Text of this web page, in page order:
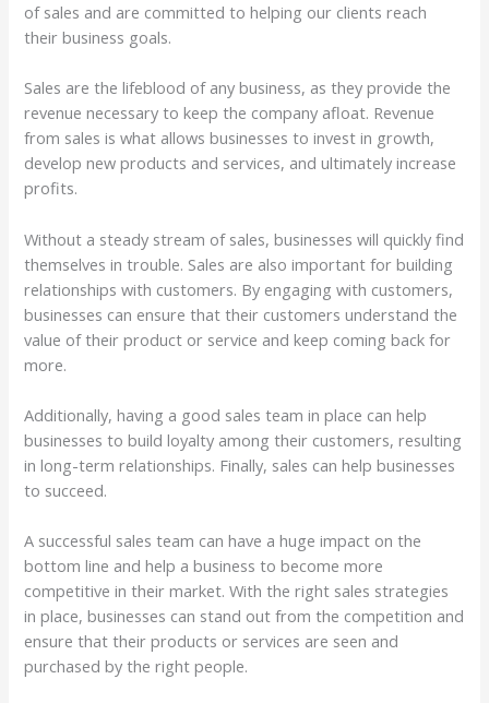
of sales and are committed to helping our clients reach
their business goals.
Sales are the lifeblood of any business, as they provide the
revenue necessary to keep the company afloat. Revenue
from sales is what allows businesses to invest in growth,
develop new products and services, and ultimately increase
profits.
Without a steady stream of sales, businesses will quickly find
themselves in trouble. Sales are also important for building
relationships with customers. By engaging with customers,
businesses can ensure that their customers understand the
value of their product or service and keep coming back for
more.
Additionally, having a good sales team in place can help
businesses to build loyalty among their customers, resulting
in long-term relationships. Finally, sales can help businesses
to succeed.
A successful sales team can have a huge impact on the
bottom line and help a business to become more
competitive in their market. With the right sales strategies
in place, businesses can stand out from the competition and
ensure that their products or services are seen and
purchased by the right people.